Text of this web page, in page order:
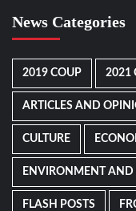
News Categories
2019 COUP 2021
ARTICLES AND
CULTURE
ENVIRONMENT AND
FLASH POSTS